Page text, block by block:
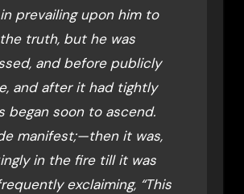
prevailing upon him to
truth, but he was
and before publicly
and after it had tightly
began soon to ascend.
manifest;—then it was,
in the fire till it was
exclaiming, “This